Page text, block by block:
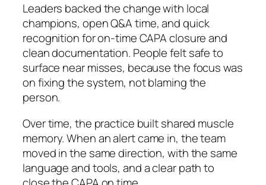
Leaders backed the change with local
champions, open Q&A time, and quick
recognition for on-time CAPA closure and
clean documentation. People felt safe to
surface near misses, because the focus was
on fixing the system, not blaming the
person.
Over time, the practice built shared muscle
memory. When an alert came in, the team
moved in the same direction, with the same
language and tools, and a clear path to